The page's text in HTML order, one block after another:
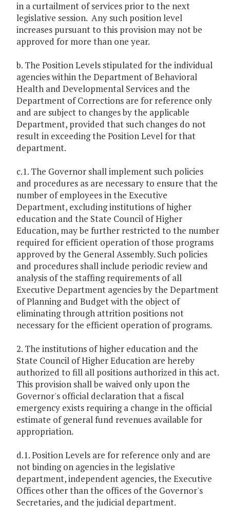
in a curtailment of services prior to the next
legislative session. Any such position level
increases pursuant to this provision may not be
approved for more than one year.
b. The Position Levels stipulated for the individual
agencies within the Department of Behavioral
Health and Developmental Services and the
Department of Corrections are for reference only
and are subject to changes by the applicable
Department, provided that such changes do not
result in exceeding the Position Level for that
department.
c.1. The Governor shall implement such policies
and procedures as are necessary to ensure that the
number of employees in the Executive
Department, excluding institutions of higher
education and the State Council of Higher
Education, may be further restricted to the number
required for efficient operation of those programs
approved by the General Assembly. Such policies
and procedures shall include periodic review and
analysis of the staffing requirements of all
Executive Department agencies by the Department
of Planning and Budget with the object of
eliminating through attrition positions not
necessary for the efficient operation of programs.
2. The institutions of higher education and the
State Council of Higher Education are hereby
authorized to fill all positions authorized in this act.
This provision shall be waived only upon the
Governor's official declaration that a fiscal
emergency exists requiring a change in the official
estimate of general fund revenues available for
appropriation.
d.1. Position Levels are for reference only and are
not binding on agencies in the legislative
department, independent agencies, the Executive
Offices other than the offices of the Governor's
Secretaries, and the judicial department.